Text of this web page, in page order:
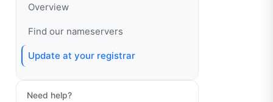
Overview
Find our nameservers
Update at your registrar
Need help?